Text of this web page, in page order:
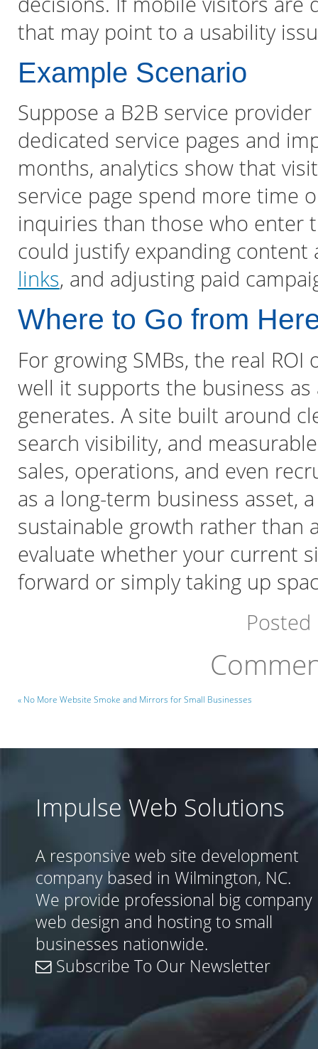
that may point to a usability
Example Scenario
Suppose a B2B service
dedicated service pages and
months, analytics show that
service page spend more time
inquiries than those who enter
could justify expanding
links, and adjusting paid
Where to Go from
For growing SMBs, the real
well it supports the business
generates. A site built around
search visibility, and
sales, operations, and even
as a long-term business asset,
sustainable growth rather than
evaluate whether your current
forward or simply taking up
« No More Website Smoke and Mirrors for Small Businesses
Impulse Web Solutions
A responsive web site development
company based in Wilmington, NC.
We provide professional big company
web design and hosting to small
businesses nationwide.
Subscribe To Our Newsletter